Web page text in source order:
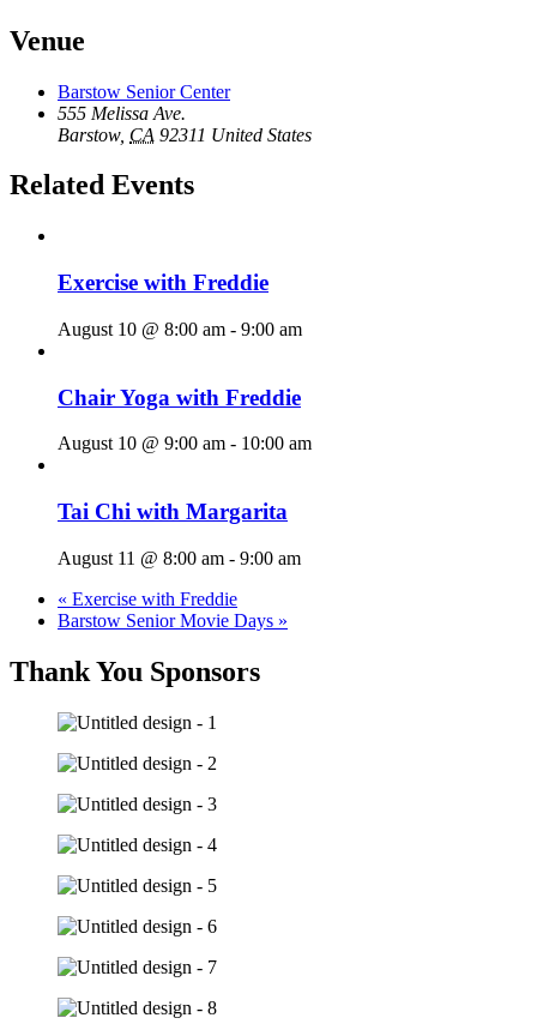
Venue
Barstow Senior Center
555 Melissa Ave.
Barstow, CA 92311 United States
Related Events
Exercise with Freddie
August 10 @ 8:00 am - 9:00 am
Chair Yoga with Freddie
August 10 @ 9:00 am - 10:00 am
Tai Chi with Margarita
August 11 @ 8:00 am - 9:00 am
« Exercise with Freddie
Barstow Senior Movie Days »
Thank You Sponsors